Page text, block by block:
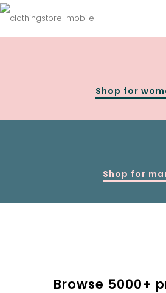
Shop for
Shop for
Browse 5000+